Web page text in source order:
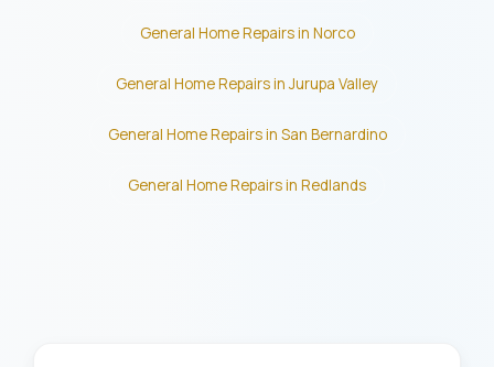
General Home Repairs in Norco
General Home Repairs in Jurupa Valley
General Home Repairs in San Bernardino
General Home Repairs in Redlands